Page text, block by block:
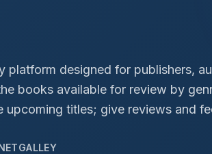
platform designed for publishers,
books available for review by
upcoming titles; give reviews and